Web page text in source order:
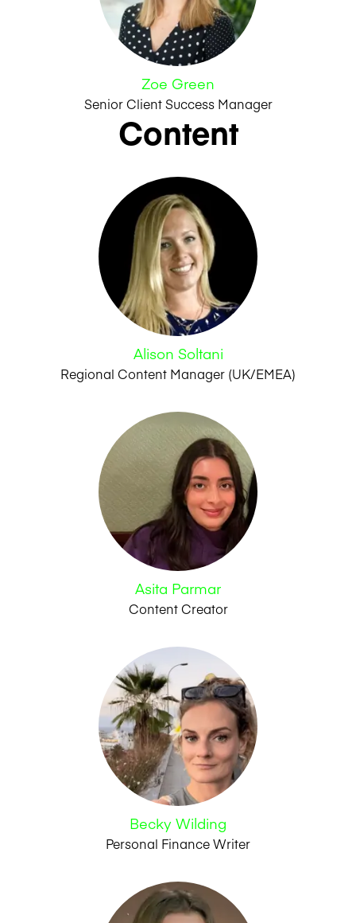
Zoe Green
Senior Client Success Manager
Content
Alison Soltani
Regional Content Manager (UK/EMEA)
Asita Parmar
Content Creator
Becky Wilding
Personal Finance Writer